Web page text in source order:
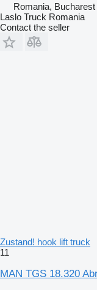
Romania, Bucharest
Laslo Truck Romania
Contact the seller
Zustand! hook lift truck
11
MAN TGS 18.320